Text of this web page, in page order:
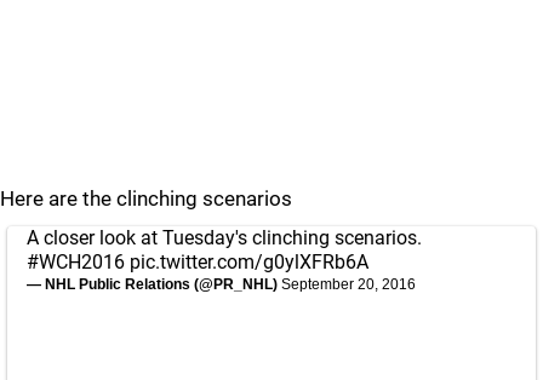
Here are the clinching scenarios
A closer look at Tuesday's clinching scenarios.
#WCH2016 pic.twitter.com/g0ylXFRb6A
— NHL Public Relations (@PR_NHL) September 20, 2016